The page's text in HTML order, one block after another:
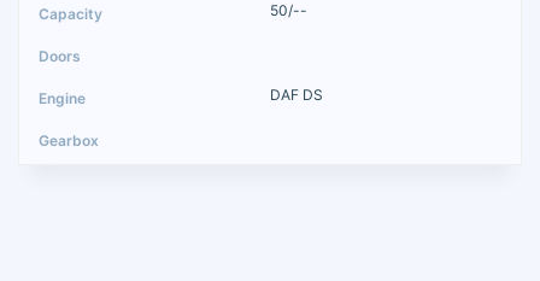
50/--
DAF DS